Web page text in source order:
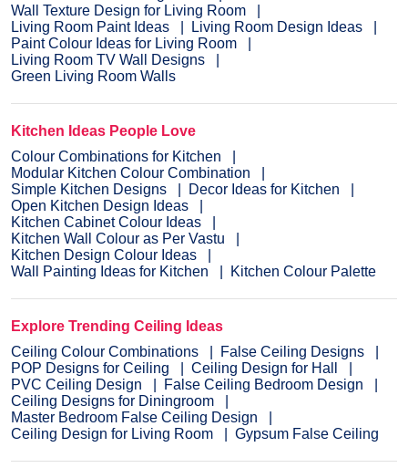
Wall Texture Design for Living Room
Living Room Paint Ideas
Living Room Design Ideas
Paint Colour Ideas for Living Room
Living Room TV Wall Designs
Green Living Room Walls
Kitchen Ideas People Love
Colour Combinations for Kitchen
Modular Kitchen Colour Combination
Simple Kitchen Designs
Decor Ideas for Kitchen
Open Kitchen Design Ideas
Kitchen Cabinet Colour Ideas
Kitchen Wall Colour as Per Vastu
Kitchen Design Colour Ideas
Wall Painting Ideas for Kitchen
Kitchen Colour Palette
Explore Trending Ceiling Ideas
Ceiling Colour Combinations
False Ceiling Designs
POP Designs for Ceiling
Ceiling Design for Hall
PVC Ceiling Design
False Ceiling Bedroom Design
Ceiling Designs for Diningroom
Master Bedroom False Ceiling Design
Ceiling Design for Living Room
Gypsum False Ceiling